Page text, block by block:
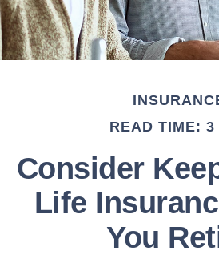
READ TIME: 3
Consider
Life
You